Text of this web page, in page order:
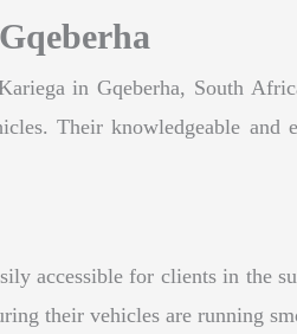
in Gqeberha, South
Their knowledgeable and
accessible for clients in the
their vehicles are running